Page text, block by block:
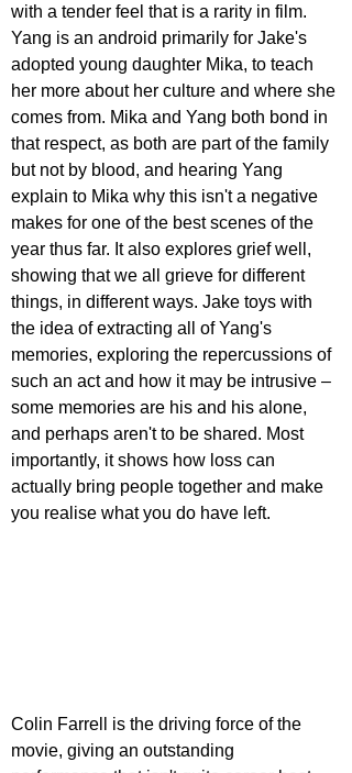
with a tender feel that is a rarity in film.
Yang is an android primarily for Jake's
adopted young daughter Mika, to teach
her more about her culture and where she
comes from. Mika and Yang both bond in
that respect, as both are part of the family
but not by blood, and hearing Yang
explain to Mika why this isn't a negative
makes for one of the best scenes of the
year thus far. It also explores grief well,
showing that we all grieve for different
things, in different ways. Jake toys with
the idea of extracting all of Yang's
memories, exploring the repercussions of
such an act and how it may be intrusive –
some memories are his and his alone,
and perhaps aren't to be shared. Most
importantly, it shows how loss can
actually bring people together and make
you realise what you do have left.
Colin Farrell is the driving force of the
movie, giving an outstanding